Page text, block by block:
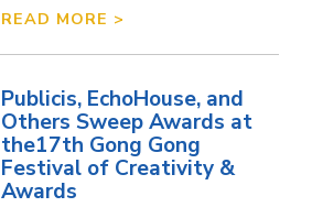
READ MORE >
Publicis, EchoHouse, and
Others Sweep Awards at
the17th Gong Gong
Festival of Creativity &
Awards